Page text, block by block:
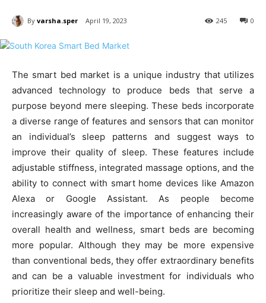
By varsha.sper April 19, 2023 0
245
The smart bed market is a unique industry that utilizes
advanced technology to produce beds that serve a
purpose beyond mere sleeping. These beds incorporate
a diverse range of features and sensors that can monitor
an individual’s sleep patterns and suggest ways to
improve their quality of sleep. These features include
adjustable stiffness, integrated massage options, and the
ability to connect with smart home devices like Amazon
Alexa or Google Assistant. As people become
increasingly aware of the importance of enhancing their
overall health and wellness, smart beds are becoming
more popular. Although they may be more expensive
than conventional beds, they offer extraordinary benefits
and can be a valuable investment for individuals who
prioritize their sleep and well-being.